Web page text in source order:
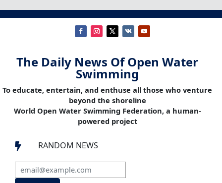
The Daily News Of Open Water
Swimming
To educate, entertain, and enthuse all those who venture
beyond the shoreline
World Open Water Swimming Federation, a human-
powered project
 RANDOM NEWS